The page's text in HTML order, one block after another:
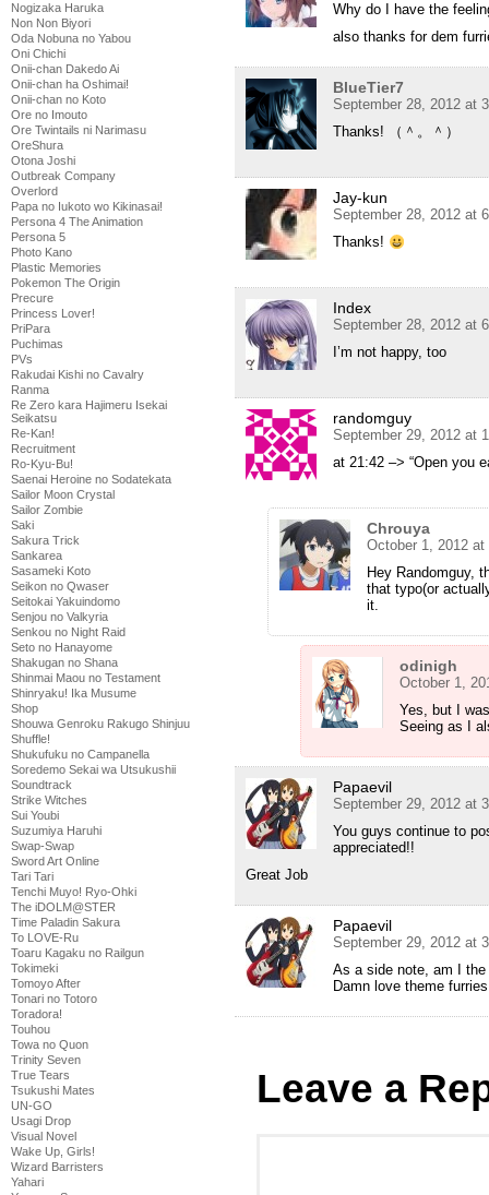
Nogizaka Haruka
Non Non Biyori
Oda Nobuna no Yabou
Oni Chichi
Onii-chan Dakedo Ai
Onii-chan ha Oshimai!
Onii-chan no Koto
Ore no Imouto
Ore Twintails ni Narimasu
OreShura
Otona Joshi
Outbreak Company
Overlord
Papa no Iukoto wo Kikinasai!
Persona 4 The Animation
Persona 5
Photo Kano
Plastic Memories
Pokemon The Origin
Precure
Princess Lover!
PriPara
Puchimas
PVs
Rakudai Kishi no Cavalry
Ranma
Re Zero kara Hajimeru Isekai
Seikatsu
Re-Kan!
Recruitment
Ro-Kyu-Bu!
Saenai Heroine no Sodatekata
Sailor Moon Crystal
Sailor Zombie
Saki
Sakura Trick
Sankarea
Sasameki Koto
Seikon no Qwaser
Seitokai Yakuindomo
Senjou no Valkyria
Senkou no Night Raid
Seto no Hanayome
Shakugan no Shana
Shinmai Maou no Testament
Shinryaku! Ika Musume
Shop
Shouwa Genroku Rakugo Shinjuu
Shuffle!
Shukufuku no Campanella
Soredemo Sekai wa Utsukushii
Soundtrack
Strike Witches
Sui Youbi
Suzumiya Haruhi
Swap-Swap
Sword Art Online
Tari Tari
Tenchi Muyo! Ryo-Ohki
The iDOLM@STER
Time Paladin Sakura
To LOVE-Ru
Toaru Kagaku no Railgun
Tokimeki
Tomoyo After
Tonari no Totoro
Toradora!
Touhou
Towa no Quon
Trinity Seven
True Tears
Tsukushi Mates
UN-GO
Usagi Drop
Visual Novel
Wake Up, Girls!
Wizard Barristers
Yahari
Why do I have the
also thanks for dem
BlueTier7
September 28, 2012 at
Thanks! （＾。＾）
Jay-kun
September 28, 2012 at
Thanks!
Index
September 28, 2012 at
I’m not happy, too
randomguy
September 29, 2012 at
at 21:42 –> “Open you
Chrouya
October 1, 2012 at
Hey Randomguy,
that typo(or
it.
odinigh
October 1,
Yes, but I
Seeing as I
Papaevil
September 29, 2012 at
You guys continue to
appreciated!!
Great Job
Papaevil
September 29, 2012 at
As a side note, am I
Damn love theme
Leave a